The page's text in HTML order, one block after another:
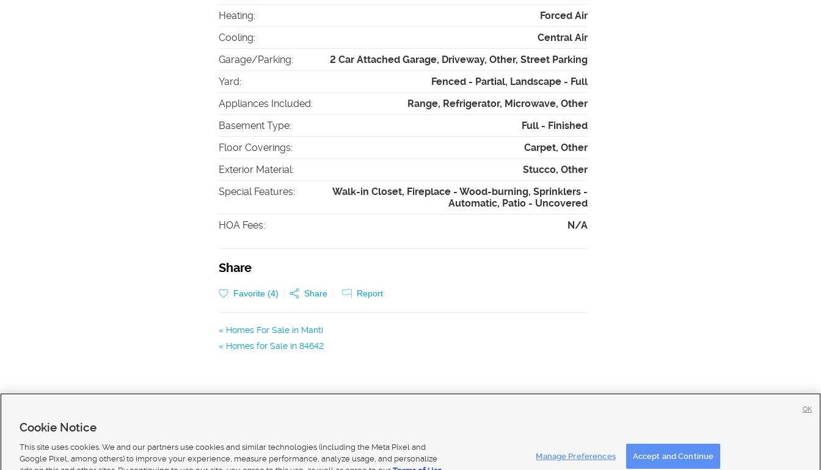
Heating:
Forced Air
Cooling:
Central Air
Garage/Parking:
2 Car Attached Garage, Driveway, Other, Street Parking
Yard:
Fenced - Partial, Landscape - Full
Appliances Included:
Range, Refrigerator, Microwave, Other
Basement Type:
Full - Finished
Floor Coverings:
Carpet, Other
Exterior Material:
Stucco, Other
Special Features:
Walk-in Closet, Fireplace - Wood-burning, Sprinklers -
Automatic, Patio - Uncovered
HOA Fees: N/A
Share
Favorite (4) Share Report
Homes For Sale in Manti
Homes for Sale in 84642
Contact Us|Careers with DDM
Cookie Notice
This site uses cookies. We and our partners use cookies and similar technologies (including the Meta Pixel and
Google Pixel, among others) to improve your experience, measure performance, analyze usage, and personalize
Manage Preferences Accept and Continue
OK